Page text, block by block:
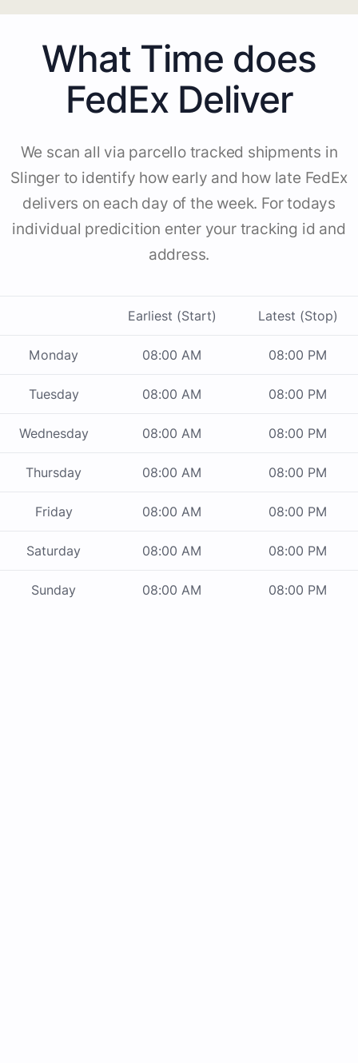
What Time does
FedEx Deliver
We scan all via parcello tracked shipments in
Slinger to identify how early and how late FedEx
delivers on each day of the week. For todays
individual predicition enter your tracking id and
address.
Earliest (Start) Latest (Stop)
Monday 08:00 AM 08:00 PM
Tuesday 08:00 AM 08:00 PM
Wednesday 08:00 AM 08:00 PM
Thursday 08:00 AM 08:00 PM
Friday 08:00 AM 08:00 PM
Saturday 08:00 AM 08:00 PM
Sunday 08:00 AM 08:00 PM